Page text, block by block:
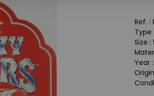
Ref. :
Type
Size
Year